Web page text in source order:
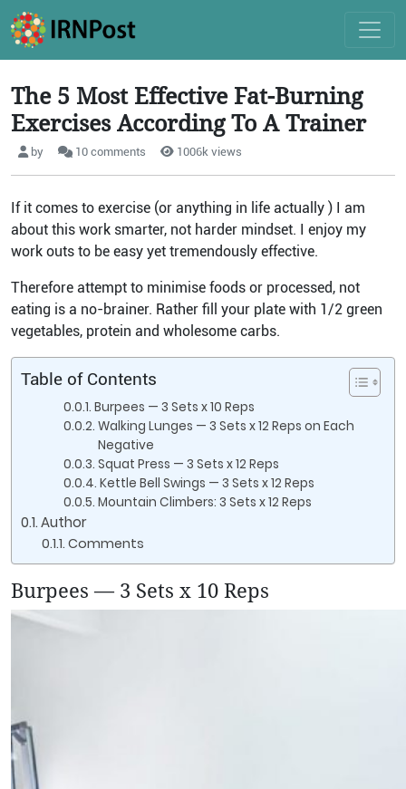
The 5 Most Effective Fat-Burning
Exercises According To A Trainer
by 10 comments 1006k views
If it comes to exercise (or anything in life actually ) I am
about this work smarter, not harder mindset. I enjoy my
work outs to be easy yet tremendously effective.
Therefore attempt to minimise foods or processed, not
eating is a no-brainer. Rather fill your plate with 1/2 green
vegetables, protein and wholesome carbs.
Table of Contents
Burpees — 3 Sets x 10 Reps
Walking Lunges — 3 Sets x 12 Reps on Each
Negative
Squat Press — 3 Sets x 12 Reps
Kettle Bell Swings — 3 Sets x 12 Reps
Mountain Climbers: 3 Sets x 12 Reps
Author
Comments
Burpees — 3 Sets x 10 Reps